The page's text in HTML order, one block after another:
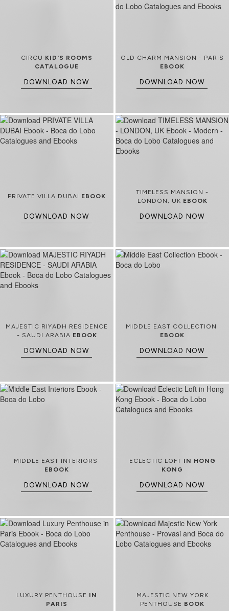
CIRCU KID'S ROOMS
CATALOGUE
DOWNLOAD NOW
OLD CHARM MANSION - PARIS
EBOOK
DOWNLOAD NOW
PRIVATE VILLA DUBAI EBOOK
DOWNLOAD NOW
TIMELESS MANSION -
LONDON, UK EBOOK
DOWNLOAD NOW
MAJESTIC RIYADH RESIDENCE
- SAUDI ARABIA EBOOK
DOWNLOAD NOW
MIDDLE EAST COLLECTION
EBOOK
DOWNLOAD NOW
MIDDLE EAST INTERIORS
EBOOK
DOWNLOAD NOW
ECLECTIC LOFT IN HONG
KONG
DOWNLOAD NOW
LUXURY PENTHOUSE IN
PARIS
MAJESTIC NEW YORK
PENTHOUSE BOOK